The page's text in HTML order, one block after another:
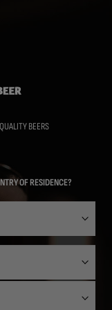
BEERS
OF RESIDENCE?